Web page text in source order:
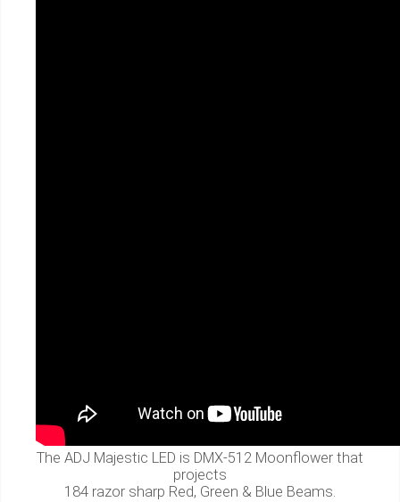
The ADJ Majestic LED is DMX-512 Moonflower that
projects
184 razor sharp Red, Green & Blue Beams.